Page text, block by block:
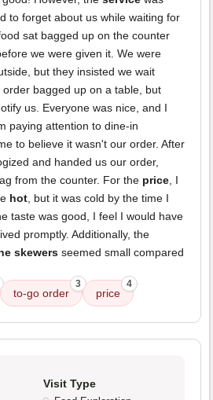
to forget about us while waiting for
sat bagged up on the counter
we were given it. We were
but they insisted we wait
bagged up on a table, but
us. Everyone was nice, and I
paying attention to dine-in
to believe it wasn't our order. After
and handed us our order,
from the counter. For the price, I
hot, but it was cold by the time I
taste was good, I feel I would have
promptly. Additionally, the
skewers seemed small compared
to-go order
3
price
4
Visit Type